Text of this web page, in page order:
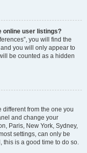
online user listings?
you will find the
you will only appear to
be counted as a hidden
different from the one you
and change your
Paris, New York, Sydney,
settings, can only be
this is a good time to do so.